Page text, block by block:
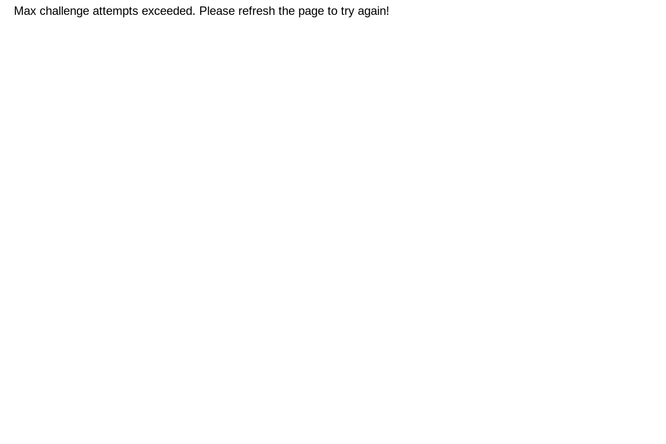
Max challenge attempts exceeded. Please refresh the page to try again!